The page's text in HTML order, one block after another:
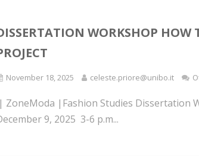
WORKSHOP
November 18, 2025 celeste.priore@unibo.it
ZoneModa |Fashion Studies Dissertation
9, 2025 3-6 p.m...